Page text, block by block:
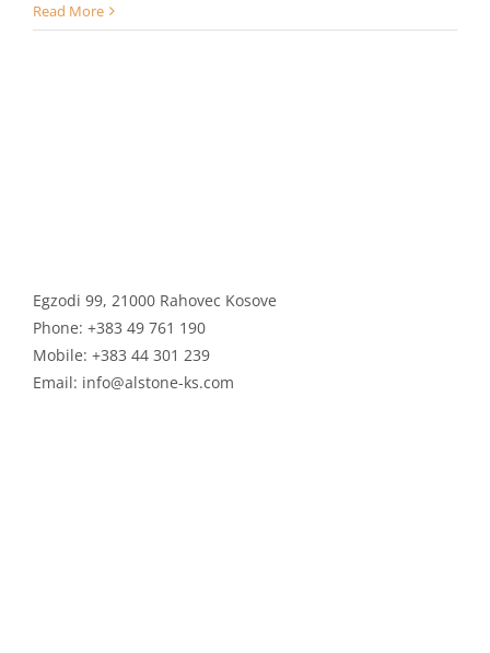
tax
Read More
Egzodi 99, 21000 Rahovec Kosove
Phone: +383 49 761 190
Mobile: +383 44 301 239
Email: info@alstone-ks.com